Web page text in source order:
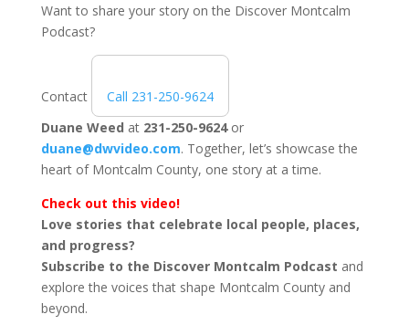
Want to share your story on the Discover Montcalm
Podcast?
Contact
Call 231-250-9624
Duane Weed at 231-250-9624or
duane@dwvideo.com. Together, let’s showcase the
heart of Montcalm County, one story at a time.
Check out this video!
Love stories that celebrate local people, places,
and progress?
Subscribe to the Discover Montcalm Podcast and
explore the voices that shape Montcalm County and
beyond.